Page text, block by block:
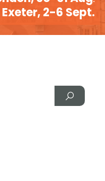
Exeter, 2-6 Sept.